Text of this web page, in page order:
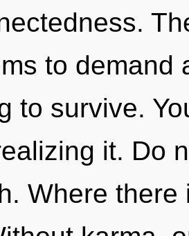
to demand
to survive.
it. Do
Where